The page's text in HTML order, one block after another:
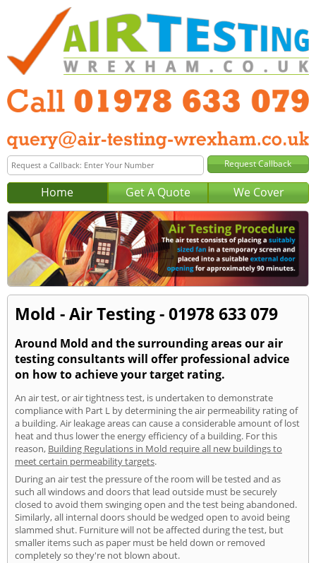
Home Get A Quote We Cover
Mold - Air Testing - 01978 633 079
Around Mold and the surrounding areas our air
testing consultants will offer professional advice
on how to achieve your target rating.
An air test, or air tightness test, is undertaken to demonstrate
compliance with Part L by determining the air permeability rating of
a building. Air leakage areas can cause a considerable amount of lost
heat and thus lower the energy efficiency of a building. For this
reason, Building Regulations in Mold require all new buildings to
meet certain permeability targets.
During an air test the pressure of the room will be tested and as
such all windows and doors that lead outside must be securely
closed to avoid them swinging open and the test being abandoned.
Similarly, all internal doors should be wedged open to avoid being
slammed shut. Furniture will not be affected during the test, but
smaller items such as paper must be held down or removed
completely so they're not blown about.